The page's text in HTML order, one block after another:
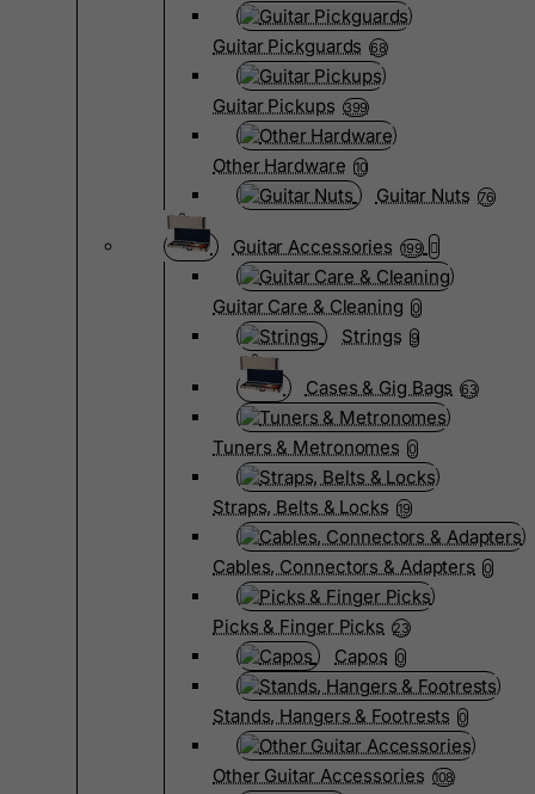
Guitar Pickguards 68
Guitar Pickups 399
Other Hardware 10
Guitar Nuts 76
Guitar Accessories 199
Guitar Care & Cleaning 0
Strings 9
Cases & Gig Bags 63
Tuners & Metronomes 0
Straps, Belts & Locks 19
Cables, Connectors & Adapters 0
Picks & Finger Picks 23
Capos 0
Stands, Hangers & Footrests 0
Other Guitar Accessories 108